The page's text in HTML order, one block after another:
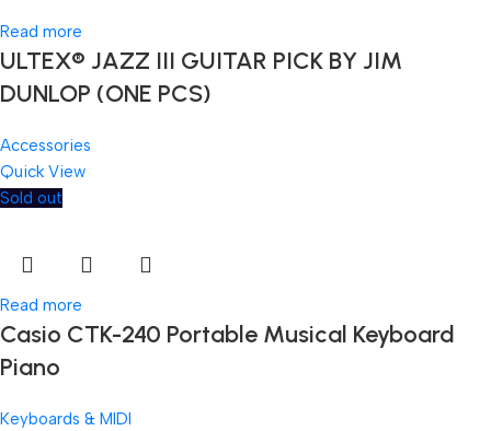
Read more
ULTEX® JAZZ III GUITAR PICK BY JIM
DUNLOP (ONE PCS)
Accessories
Quick View
Sold out
Read more
Casio CTK-240 Portable Musical Keyboard
Piano
Keyboards & MIDI